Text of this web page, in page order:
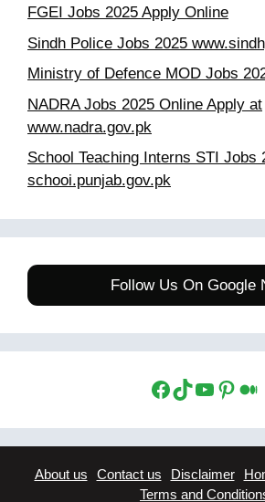
FGEI Jobs 2025 Apply Online
Sindh Police Jobs 2025
Ministry of Defence MOD Jobs
NADRA Jobs 2025 Online Apply at
www.nadra.gov.pk
School Teaching Interns STI Jobs
schooi.punjab.gov.pk
Follow Us On Google
Facebook
TikTok
YouTube
About us Contact us Disclaimer
Terms and